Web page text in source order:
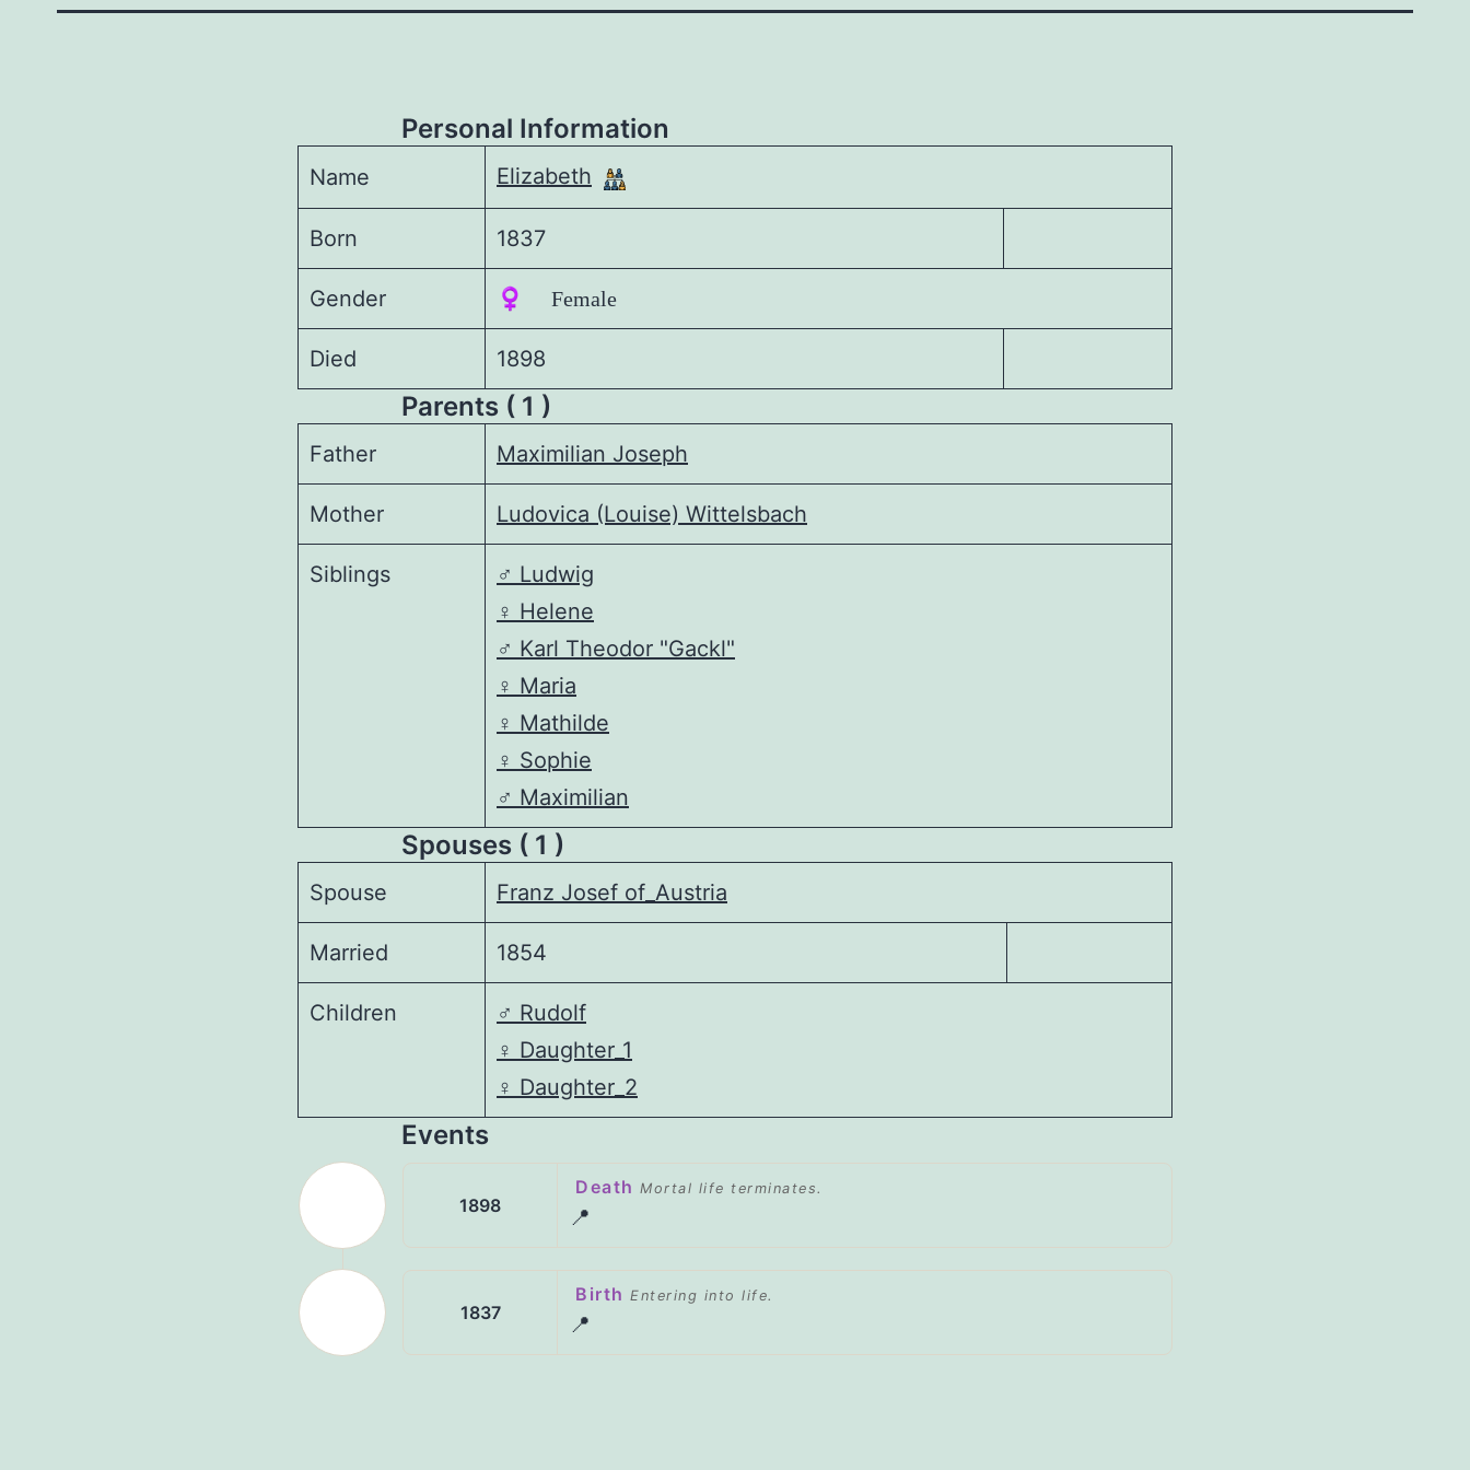
Personal Information
Name Elizabeth
Born 1837
Gender ♀️ Female
Died 1898
Parents ( 1 )
Father Maximilian Joseph
Mother Ludovica (Louise) Wittelsbach
Siblings ♂️ Ludwig
♀️ Helene
♂️ Karl Theodor "Gackl"
♀️ Maria
♀️ Mathilde
♀️ Sophie
♂️ Maximilian
Spouses ( 1 )
Spouse Franz Josef of_Austria
Married 1854
Children ♂️ Rudolf
♀️ Daughter_1
♀️ Daughter_2
Events
1898
Death Mortal life terminates.
📍
1837
Birth Entering into life.
📍